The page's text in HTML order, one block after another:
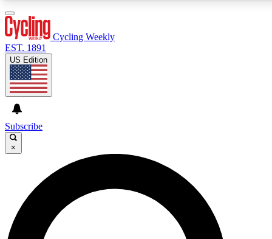
GET CLUB ACCESS QUICK
For the quickest way to join, enter your email below. We’ll
send a confirmation email and sign you up to Cycling
Weekly newsletters with the latest cycling news, riding
advice and features.
Cycling Weekly
EST. 1891
US Edition
Subscribe
×